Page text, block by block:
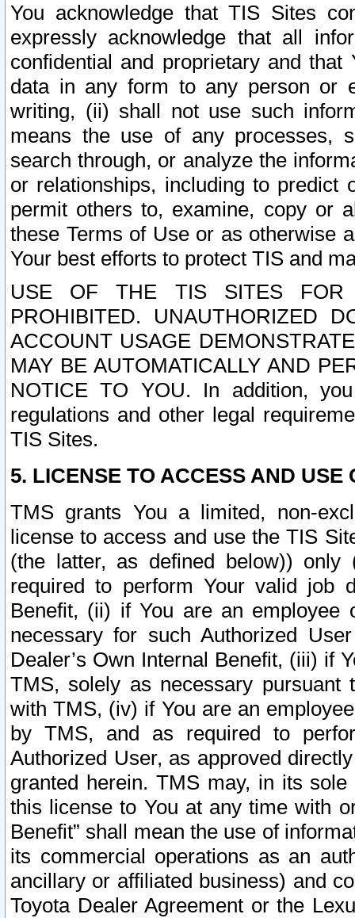
You acknowledge that TIS Sites
expressly acknowledge that all
confidential and proprietary and
data in any form to any person or
writing, (ii) shall not use such
means the use of any processes,
search through, or analyze the
or relationships, including to
permit others to, examine, copy or
these Terms of Use or as otherwise
Your best efforts to protect TIS and
USE OF THE TIS SITES FOR
PROHIBITED. UNAUTHORIZED
ACCOUNT USAGE
MAY BE AUTOMATICALLY AND
NOTICE TO YOU. In addition,
regulations and other legal
TIS Sites.
5. LICENSE TO ACCESS AND USE
TMS grants You a limited, non-
license to access and use the TIS
(the latter, as defined below))
required to perform Your valid job
Benefit, (ii) if You are an
necessary for such Authorized
Dealer’s Own Internal Benefit, (iii) if
TMS, solely as necessary pursuant
with TMS, (iv) if You are an
by TMS, and as required to
Authorized User, as approved
granted herein. TMS may, in its
this license to You at any time with
Benefit” shall mean the use of
its commercial operations as an
ancillary or affiliated business) and
Toyota Dealer Agreement or the